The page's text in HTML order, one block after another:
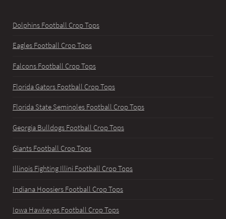
Dolphins Football Crop Tops
Eagles Football Crop Tops
Falcons Football Crop Tops
Florida Gators Football Crop Tops
Florida State Seminoles Football Crop Tops
Georgia Bulldogs Football Crop Tops
Giants Football Crop Tops
Illinois Fighting Illini Football Crop Tops
Indiana Hoosiers Football Crop Tops
Iowa Hawkeyes Football Crop Tops